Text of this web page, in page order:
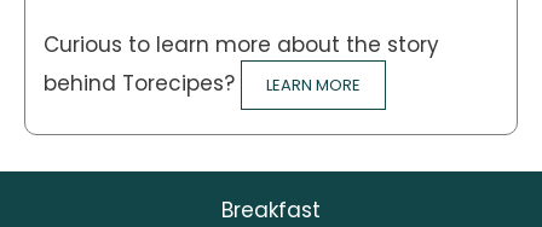
Curious to learn more about the story
behind Torecipes?
LEARN MORE
Breakfast